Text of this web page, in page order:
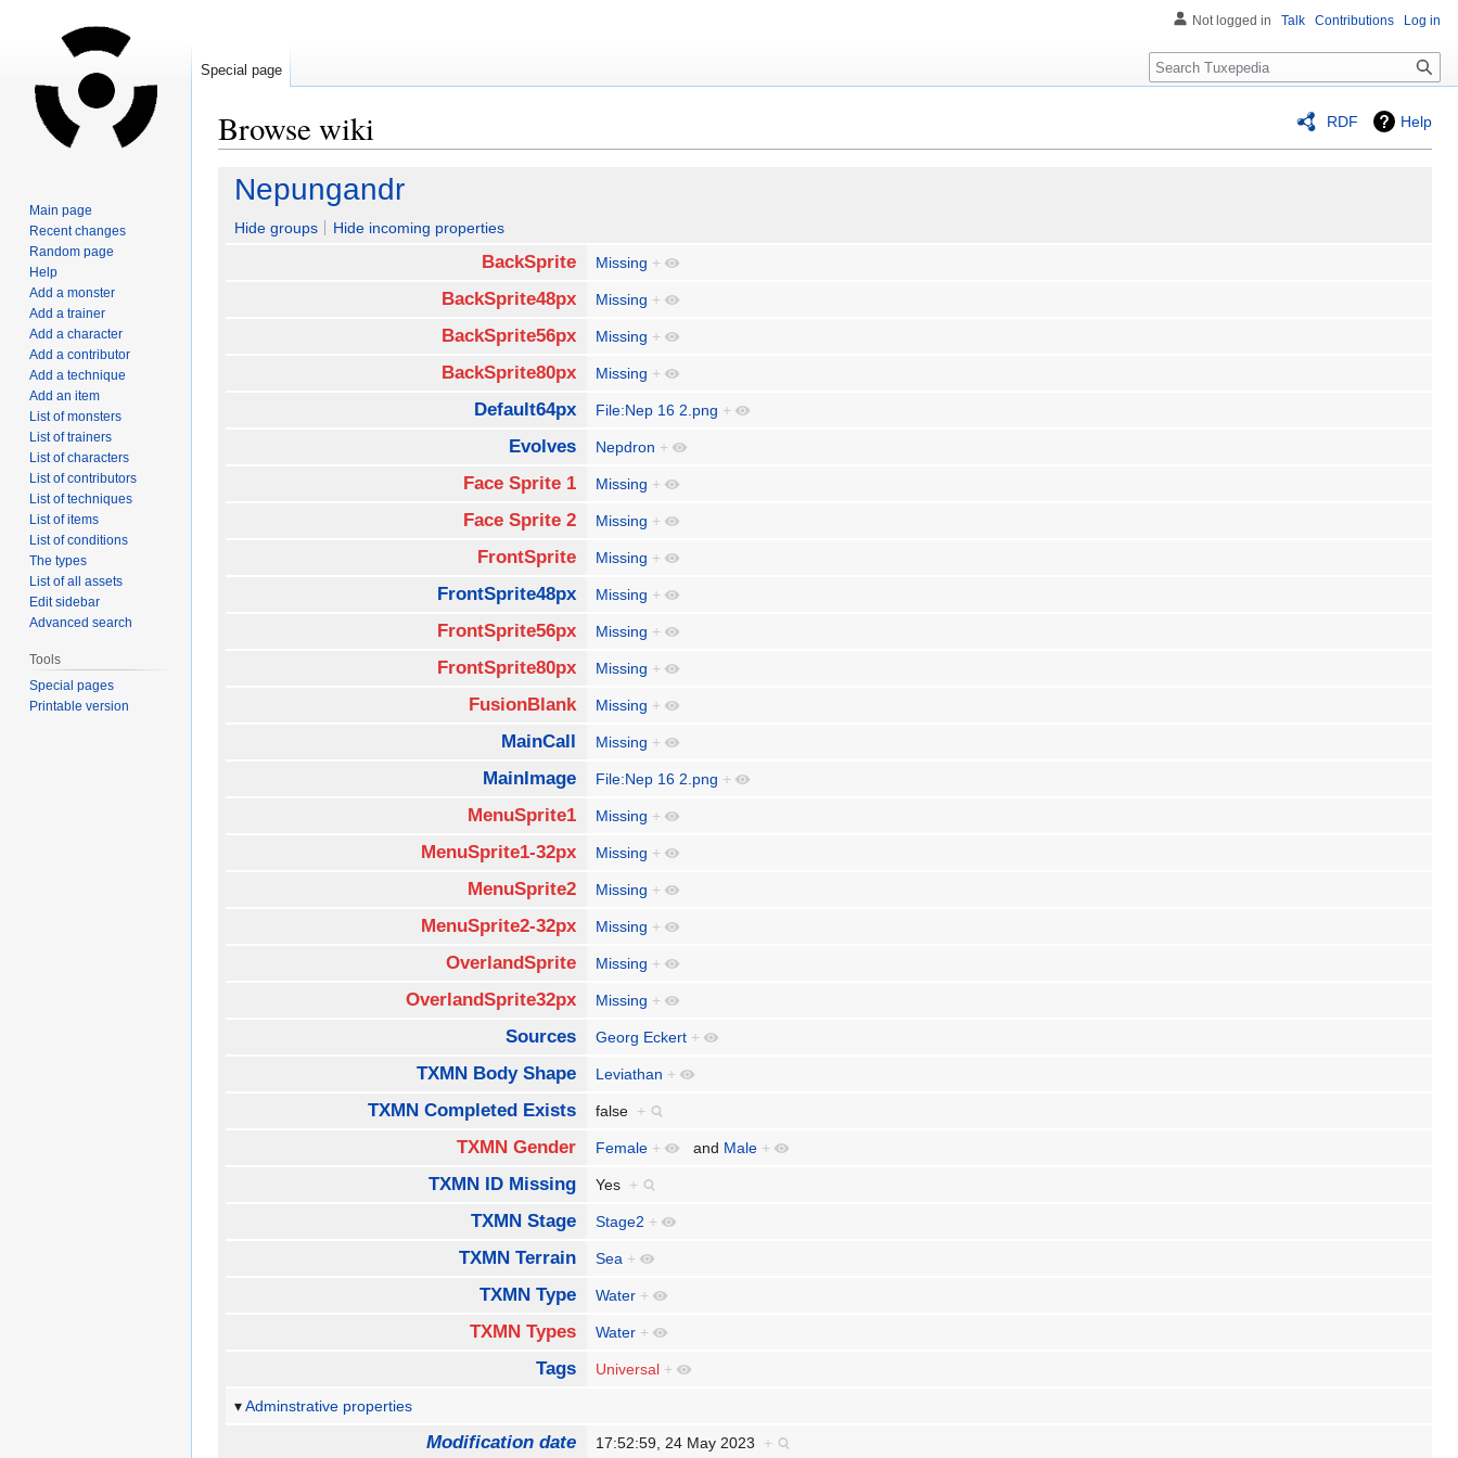
RDF Help
Browse wiki
Jump
navigation
Jump
search
Nepungandr
Hide groups Hide incoming properties
BackSprite Missing +
BackSprite48px Missing +
BackSprite56px Missing +
BackSprite80px Missing +
Default64px File:Nep 16 2.png +
Evolves Nepdron +
Face Sprite 1 Missing +
Face Sprite 2 Missing +
FrontSprite Missing +
FrontSprite48px Missing +
FrontSprite56px Missing +
FrontSprite80px Missing +
FusionBlank Missing +
MainCall Missing +
MainImage File:Nep 16 2.png +
MenuSprite1 Missing +
MenuSprite1-32px Missing +
MenuSprite2 Missing +
MenuSprite2-32px Missing +
OverlandSprite Missing +
OverlandSprite32px Missing +
Sources Georg Eckert +
TXMN Body Shape Leviathan +
TXMN Completed Exists false +
TXMN Gender Female + and Male +
TXMN ID Missing Yes +
TXMN Stage Stage2 +
TXMN Terrain Sea +
TXMN Type Water +
TXMN Types Water +
Tags Universal +
Adminstrative properties
Modification date 17:52:59, 24 May 2023 +
Not logged in Talk Contributions Log in
Special page Search
Main page
Recent changes
Random page
Help
Add a monster
Add a trainer
Add a character
Add a contributor
Add a technique
Add an item
List of monsters
List of trainers
List of characters
List of contributors
List of techniques
List of items
List of conditions
The types
List of all assets
Edit sidebar
Advanced search
Tools
Special pages
Printable version